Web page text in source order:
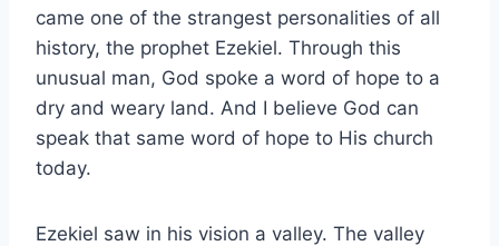
came one of the strangest personalities of all
history, the prophet Ezekiel. Through this
unusual man, God spoke a word of hope to a
dry and weary land. And I believe God can
speak that same word of hope to His church
today.
Ezekiel saw in his vision a valley. The valley